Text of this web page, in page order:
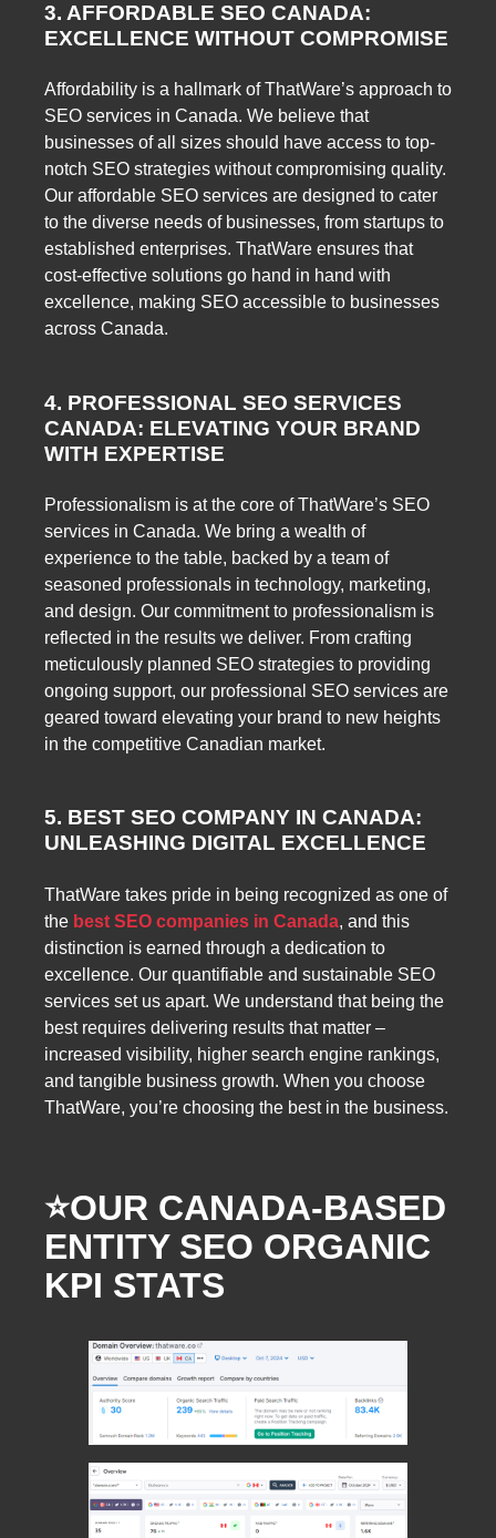
3. AFFORDABLE SEO CANADA:
EXCELLENCE WITHOUT COMPROMISE
Affordability is a hallmark of ThatWare’s approach to
SEO services in Canada. We believe that
businesses of all sizes should have access to top-
notch SEO strategies without compromising quality.
Our affordable SEO services are designed to cater
to the diverse needs of businesses, from startups to
established enterprises. ThatWare ensures that
cost-effective solutions go hand in hand with
excellence, making SEO accessible to businesses
across Canada.
4. PROFESSIONAL SEO SERVICES
CANADA: ELEVATING YOUR BRAND
WITH EXPERTISE
Professionalism is at the core of ThatWare’s SEO
services in Canada. We bring a wealth of
experience to the table, backed by a team of
seasoned professionals in technology, marketing,
and design. Our commitment to professionalism is
reflected in the results we deliver. From crafting
meticulously planned SEO strategies to providing
ongoing support, our professional SEO services are
geared toward elevating your brand to new heights
in the competitive Canadian market.
5. BEST SEO COMPANY IN CANADA:
UNLEASHING DIGITAL EXCELLENCE
ThatWare takes pride in being recognized as one of
the best SEO companies in Canada, and this
distinction is earned through a dedication to
excellence. Our quantifiable and sustainable SEO
services set us apart. We understand that being the
best requires delivering results that matter –
increased visibility, higher search engine rankings,
and tangible business growth. When you choose
ThatWare, you’re choosing the best in the business.
⭐️OUR CANADA-BASED
ENTITY SEO ORGANIC
KPI STATS